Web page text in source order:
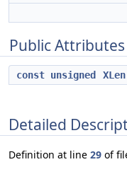
Public Attributes
const unsigned XLen
Detailed
Definition at line 29 of